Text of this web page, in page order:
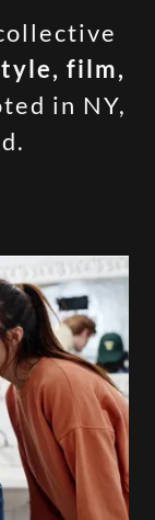
film,
in NY,